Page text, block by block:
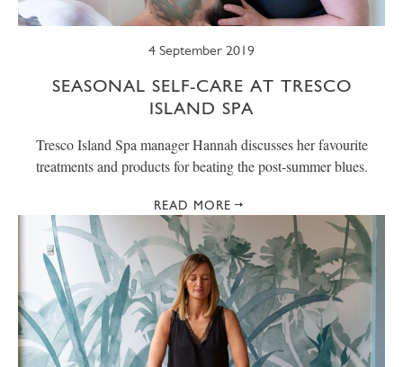
4 September 2019
SEASONAL SELF-CARE AT TRESCO
ISLAND SPA
Tresco Island Spa manager Hannah discusses her favourite
treatments and products for beating the post-summer blues.
READ MORE